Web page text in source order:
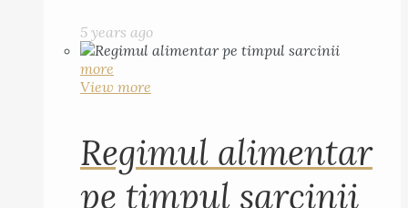
5 years ago
more
View more
Regimul alimentar
pe timpul sarcinii